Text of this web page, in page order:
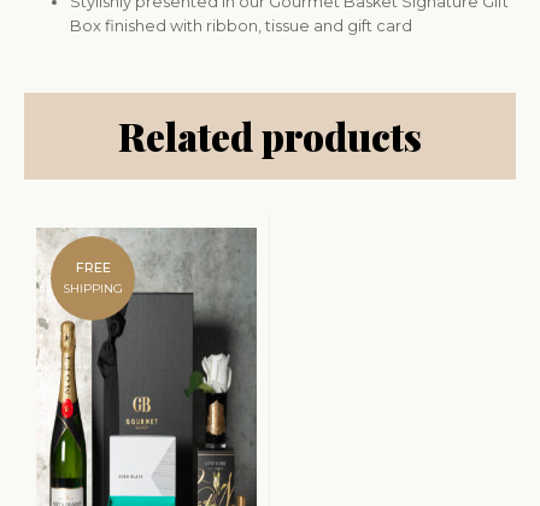
Box finished with ribbon, tissue and gift card
Related products
FREE
SHIPPING